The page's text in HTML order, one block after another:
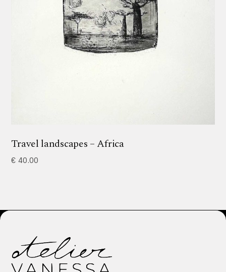
Travel landscapes – Africa
€ 40.00